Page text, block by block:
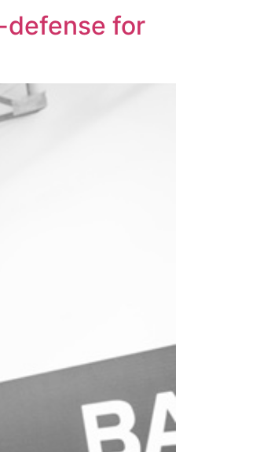
defense for